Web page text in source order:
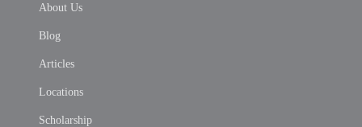
About Us
Blog
Articles
Locations
Scholarship